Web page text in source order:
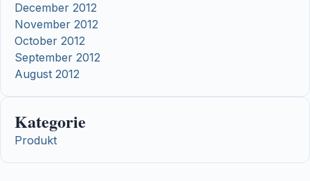
December 2012
November 2012
October 2012
September 2012
August 2012
Kategorie
Produkt